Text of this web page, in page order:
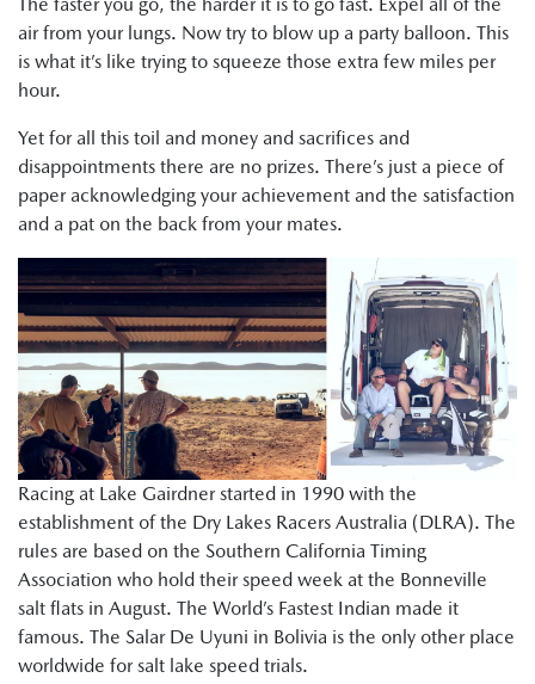
The faster you go, the harder it is to go fast. Expel all of the
air from your lungs. Now try to blow up a party balloon. This
is what it’s like trying to squeeze those extra few miles per
hour.
Yet for all this toil and money and sacrifices and
disappointments there are no prizes. There’s just a piece of
paper acknowledging your achievement and the satisfaction
and a pat on the back from your mates.
Racing at Lake Gairdner started in 1990 with the
establishment of the Dry Lakes Racers Australia (DLRA). The
rules are based on the Southern California Timing
Association who hold their speed week at the Bonneville
salt flats in August. The World’s Fastest Indian made it
famous. The Salar De Uyuni in Bolivia is the only other place
worldwide for salt lake speed trials.